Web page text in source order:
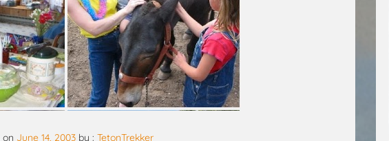
on June 14, 2003 by : TetonTrekker